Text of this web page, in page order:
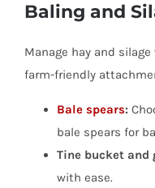
Baling and
Manage hay and
farm-friendly
Bale spears:
bale spears for
Tine bucket and
with ease.